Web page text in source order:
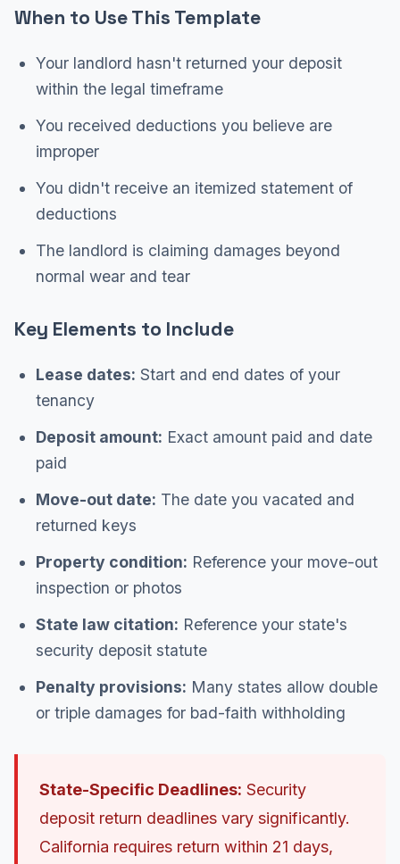
When to Use This Template
Your landlord hasn't returned your deposit
within the legal timeframe
You received deductions you believe are
improper
You didn't receive an itemized statement of
deductions
The landlord is claiming damages beyond
normal wear and tear
Key Elements to Include
Lease dates: Start and end dates of your
tenancy
Deposit amount: Exact amount paid and date
paid
Move-out date: The date you vacated and
returned keys
Property condition: Reference your move-out
inspection or photos
State law citation: Reference your state's
security deposit statute
Penalty provisions: Many states allow double
or triple damages for bad-faith withholding
State-Specific Deadlines: Security
deposit return deadlines vary significantly.
California requires return within 21 days,